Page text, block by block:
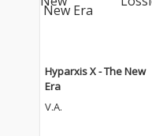
Hyparxis X - The New
Era
V.A.